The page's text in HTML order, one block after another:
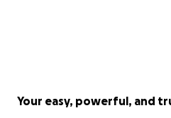
Your easy, powerful, and